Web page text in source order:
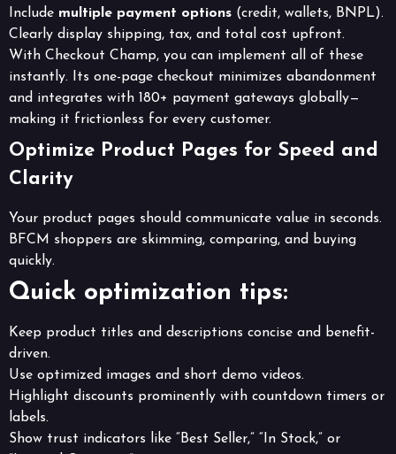
Include multiple payment options (credit, wallets, BNPL).
Clearly display shipping, tax, and total cost upfront.
With Checkout Champ, you can implement all of these
instantly. Its one-page checkout minimizes abandonment
and integrates with 180+ payment gateways globally—
making it frictionless for every customer.
Optimize Product Pages for Speed and
Clarity
Your product pages should communicate value in seconds.
BFCM shoppers are skimming, comparing, and buying
quickly.
Quick optimization tips:
Keep product titles and descriptions concise and benefit-
driven.
Use optimized images and short demo videos.
Highlight discounts prominently with countdown timers or
labels.
Show trust indicators like “Best Seller,” “In Stock,” or